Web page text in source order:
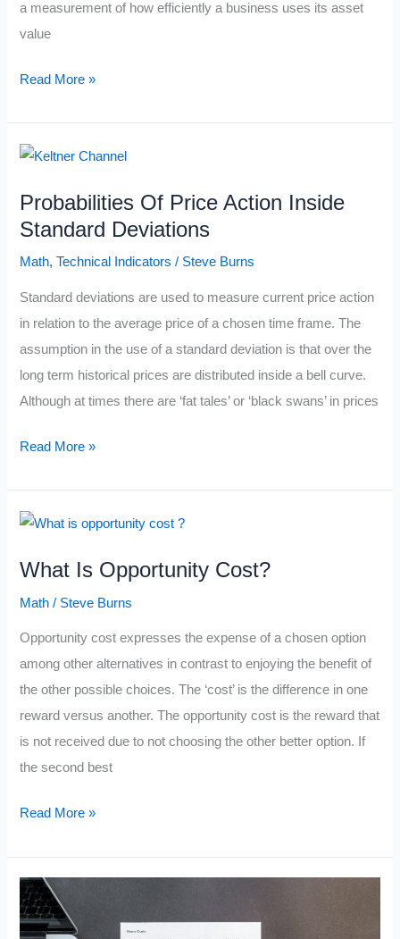
a measurement of how efficiently a business uses its asset
value
The
Equity
Read More »
Probabilities Of Price Action Inside
Standard Deviations
Math,Technical Indicators / Steve Burns
Standard deviations are used to measure current price action
in relation to the average price of a chosen time frame. The
assumption in the use of a standard deviation is that over the
long term historical prices are distributed inside a bell curve.
Although at times there are ‘fat tales’ or ‘black swans’ in prices
Probabilities
Action
Standard
Deviations
Read More »
What Is Opportunity Cost?
Math / Steve Burns
Opportunity cost expresses the expense of a chosen option
among other alternatives in contrast to enjoying the benefit of
the other possible choices. The ‘cost’ is the difference in one
reward versus another. The opportunity cost is the reward that
is not received due to not choosing the other better option. If
the second best
What
Cost?
Read More »